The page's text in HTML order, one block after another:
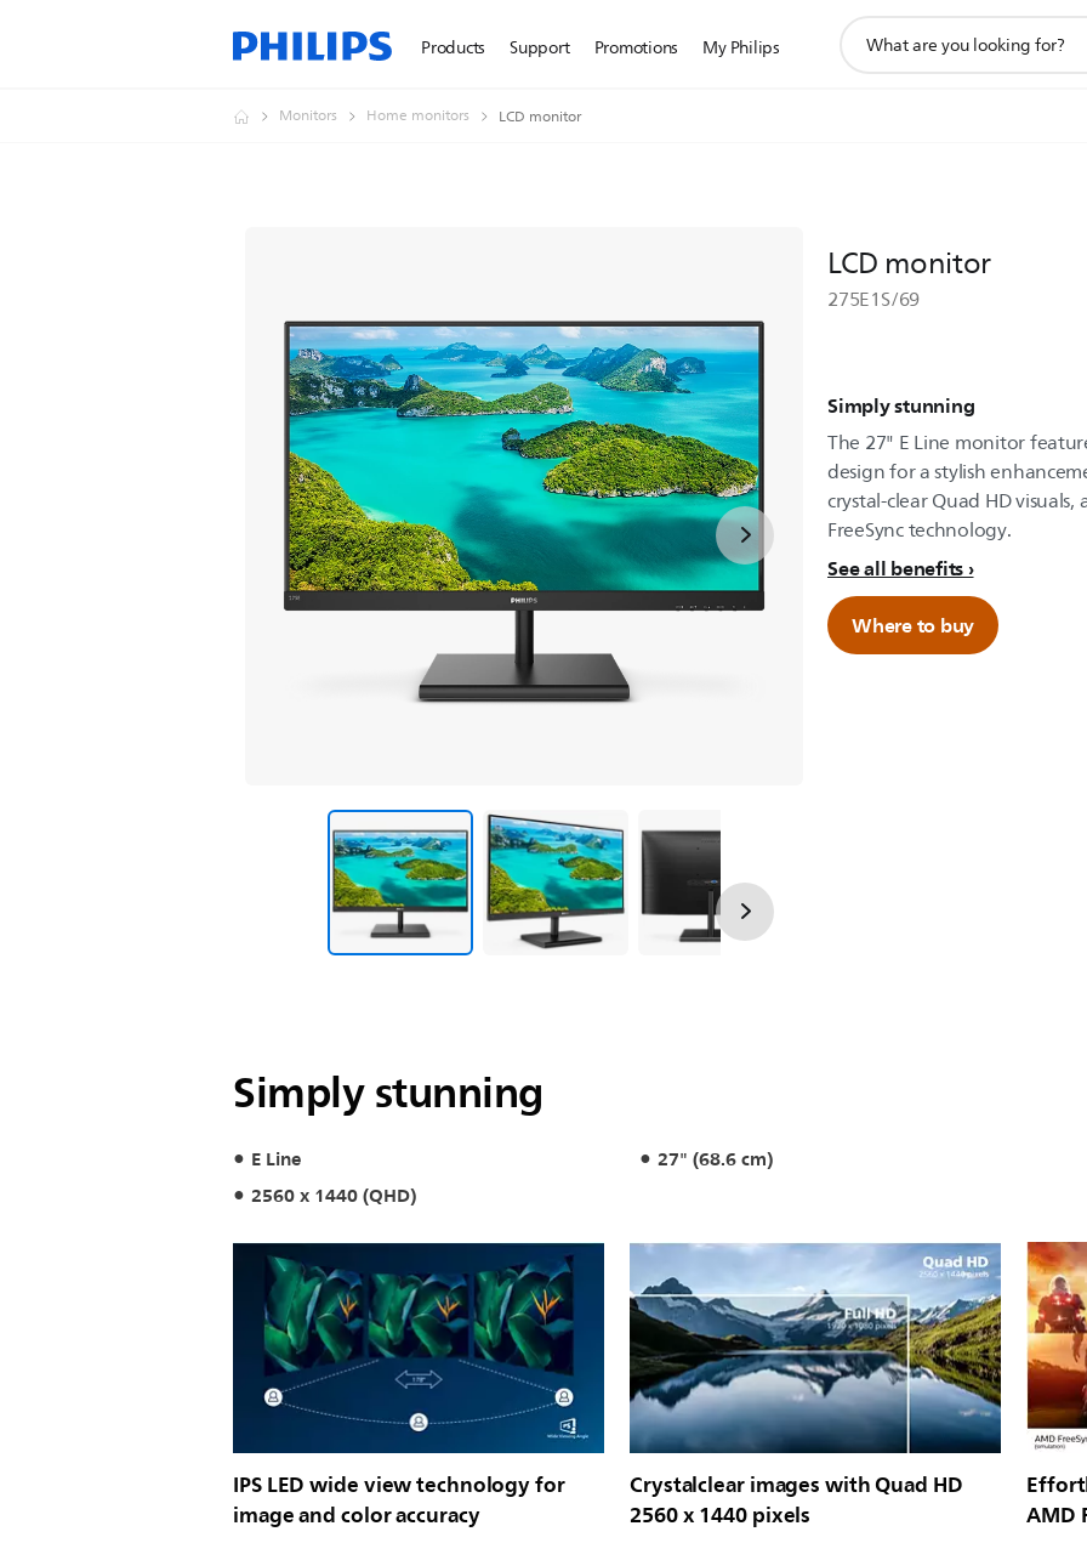
Products Support Promotions My Philips
search
Monitors Home monitors LCD monitor
LCD monitor
275E1S/69
Simply stunning
The 27" E Line monitor
design for a stylish
crystal-clear Quad HD
FreeSync technology.
See all benefits
Where to buy
Simply stunning
E Line
27" (68.6 cm)
2560 x 1440 (QHD)
IPS LED wide view technology for
image and color accuracy
Crystalclear images with Quad HD
2560 x 1440 pixels
AMD